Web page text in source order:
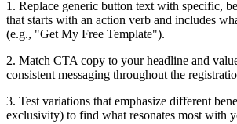
1. Replace generic button text with specific,
that starts with an action verb and includes
(e.g., "Get My Free Template").
2. Match CTA copy to your headline and
consistent messaging throughout the
3. Test variations that emphasize different
exclusivity) to find what resonates most with